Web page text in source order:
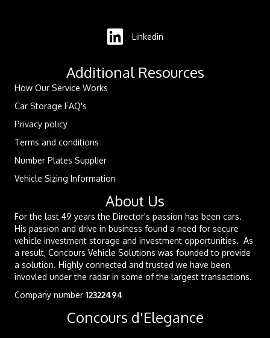
Linkedin
Additional Resources
How Our Service Works
Car Storage FAQ's
Privacy policy
Terms and conditions
Number Plates Supplier
Vehicle Sizing Information
About Us
For the last 49 years the Director's passion has been cars.
His passion and drive in business found a need for secure
vehicle investment storage and investment opportunities. As
a result, Concours Vehicle Solutions was founded to provide
a solution. Highly connected and trusted we have been
invovled under the radar in some of the largest transactions.
Company number 12322494
Concours d'Elegance